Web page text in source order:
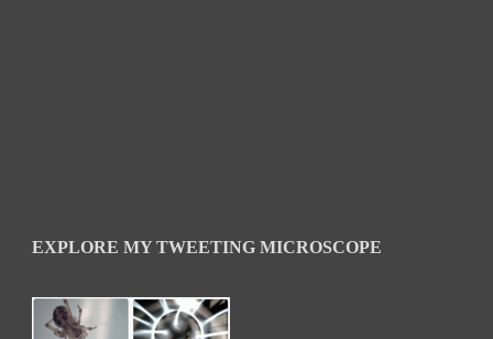
EXPLORE MY TWEETING MICROSCOPE